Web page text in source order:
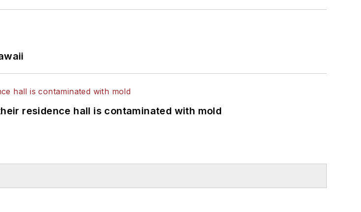
residence hall is contaminated with mold